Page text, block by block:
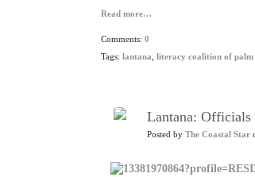
Read more…
Comments: 0
Tags: lantana literacy coalition of palm
Lantana:
Posted by The Coastal Star